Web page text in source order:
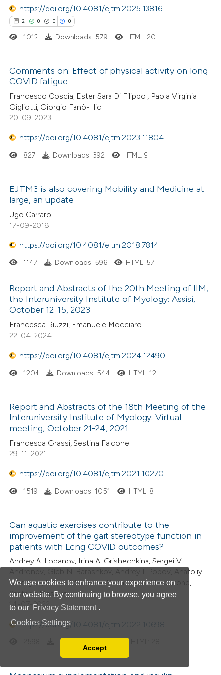
We use cookies to enhance your experience on
our website. By continuing to browse, you agree
to our Privacy Statement .
Cookies Settings
You can disable them by changing your browser
Accept
was made.
how this article has been
shows how a scientific paper
been cited by providing the
of the citation, a
describing whether
mentions, or contrasts
in which section the
https://doi.org/10.4081/ejtm.2025.13816
2 0 0 0
Citing Publications
Supporting
Mentioning
atscite.ai
shows how a scientific paper
of the citation, a
describing whether
claim, and a label
in which section the
1012 Downloads: 579 HTML: 20
Comments on: Effect of physical activity on long
COVID fatigue
Francesco Coscia, Ester Sara Di Filippo , Paola Virginia
Gigliotti, Giorgio Fanò-Illic
20-09-2023
https://doi.org/10.4081/ejtm.2023.11804
827 Downloads: 392 HTML: 9
EJTM3 is also covering Mobility and Medicine at
large, an update
Ugo Carraro
17-09-2018
https://doi.org/10.4081/ejtm.2018.7814
1147 Downloads: 596 HTML: 57
Report and Abstracts of the 20th Meeting of IIM,
the Interuniversity Institute of Myology: Assisi,
October 12-15, 2023
Francesca Riuzzi, Emanuele Mocciaro
22-04-2024
https://doi.org/10.4081/ejtm.2024.12490
1204 Downloads: 544 HTML: 12
Report and Abstracts of the 18th Meeting of the
Interuniversity Institute of Myology: Virtual
meeting, October 21-24, 2021
Francesca Grassi, Sestina Falcone
29-11-2021
https://doi.org/10.4081/ejtm.2021.10270
1519 Downloads: 1051 HTML: 8
Can aquatic exercises contribute to the
improvement of the gait stereotype function in
patients with Long COVID outcomes?
Andrey A. Lobanov, Irina A. Grishechkina, Sergei V.
Andronov, Gleb N. Barashkov, Andrey I. Popov, Anatoliy
D.Fesyun, Elena P. Ivanova, Maria Chiara Maccarone,
Stefano Masiero
14-07-2022
https://doi.org/10.4081/ejtm.2022.10698
Downloads: 1393